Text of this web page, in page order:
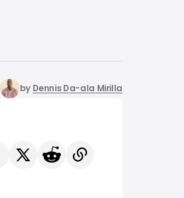
by Dennis Da-ala Mirilla